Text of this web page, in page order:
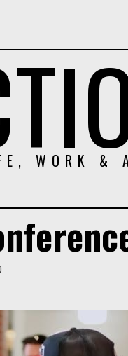
WORK &